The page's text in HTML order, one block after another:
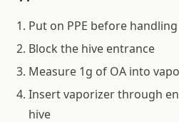
Put on PPE before
Block the hive entrance
Measure 1g of OA into
Insert vaporizer through
hive